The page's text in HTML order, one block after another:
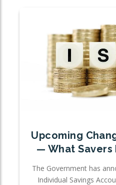
Upcoming
— What Savers
The Government has
Individual Savings